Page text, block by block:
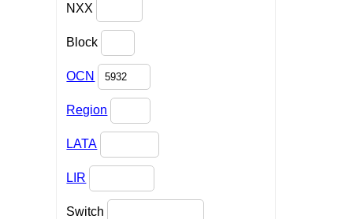
NXX
Block
OCN
Region
LATA
LIR
Switch